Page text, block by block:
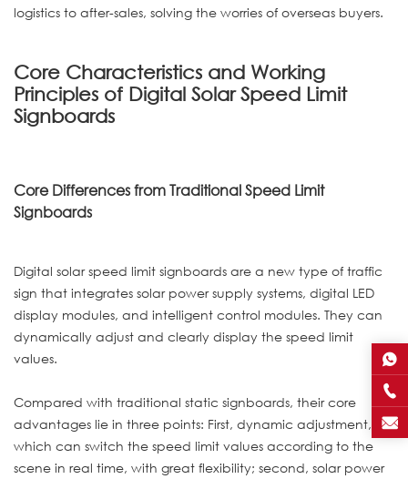
logistics to after-sales, solving the worries of overseas buyers.
Core Characteristics and Working
Principles of Digital Solar Speed Limit
Signboards
Core Differences from Traditional Speed Limit
Signboards
Digital solar speed limit signboards are a new type of traffic
sign that integrates solar power supply systems, digital LED
display modules, and intelligent control modules. They can
dynamically adjust and clearly display the speed limit
values.
Compared with traditional static signboards, their core
advantages lie in three points: First, dynamic adjustment,
which can switch the speed limit values according to the
scene in real time, with great flexibility; second, solar power